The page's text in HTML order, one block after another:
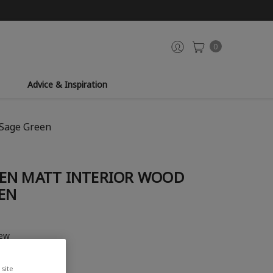
0
Advice & Inspiration
Green
MATT INTERIOR WOOD